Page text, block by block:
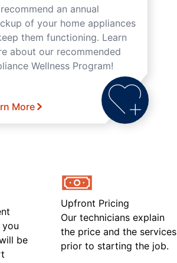
an annual
of your home appliances
them functioning. Learn
about our recommended
Wellness Program!
More
be
Upfront Pricing
Our technicians explain
the price and the services
prior to starting the job.